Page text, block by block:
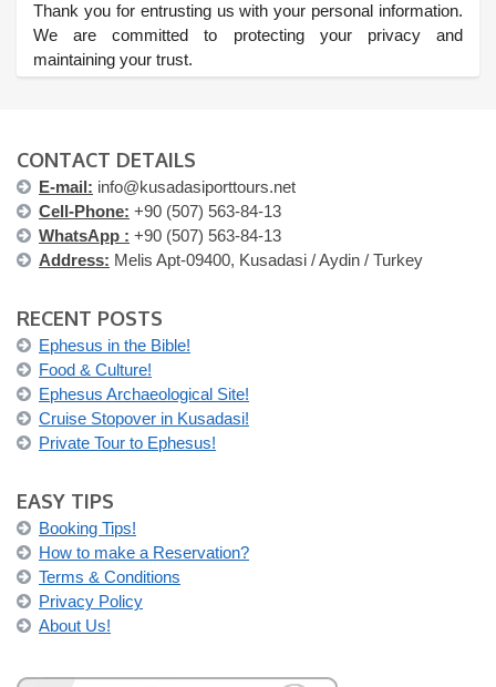
Thank you for entrusting us with your personal information.
We are committed to protecting your privacy and
maintaining your trust.
CONTACT DETAILS
E-mail: info@kusadasiporttours.net
Cell-Phone: +90 (507) 563-84-13
WhatsApp : +90 (507) 563-84-13
Address: Melis Apt-09400, Kusadasi / Aydin / Turkey
RECENT POSTS
Ephesus in the Bible!
Food & Culture!
Ephesus Archaeological Site!
Cruise Stopover in Kusadasi!
Private Tour to Ephesus!
EASY TIPS
Booking Tips!
How to make a Reservation?
Terms & Conditions
Privacy Policy
About Us!